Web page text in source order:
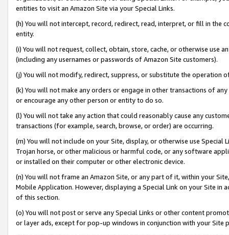
entities to visit an Amazon Site via your Special Links.
(h) You will not intercept, record, redirect, read, interpret, or fill in
entity.
(i) You will not request, collect, obtain, store, cache, or otherwise use
(including any usernames or passwords of Amazon Site customers).
(j) You will not modify, redirect, suppress, or substitute the operation
(k) You will not make any orders or engage in other transactions of
or encourage any other person or entity to do so.
(l) You will not take any action that could reasonably cause any
transactions (for example, search, browse, or order) are occurring.
(m) You will not include on your Site, display, or otherwise use
Trojan horse, or other malicious or harmful code, or any software
or installed on their computer or other electronic device.
(n) You will not frame an Amazon Site, or any part of it, within your
Mobile Application. However, displaying a Special Link on your Site
of this section.
(o) You will not post or serve any Special Links or other content
or layer ads, except for pop-up windows in conjunction with your